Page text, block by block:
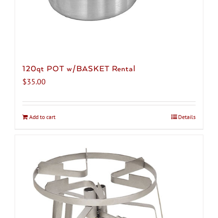
120qt POT w/BASKET Rental
$35.00
Add to cart Details